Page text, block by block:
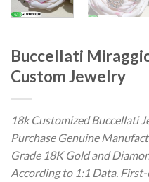
Buccellati
Custom Jewelry
18k Customized Buccellati
Purchase Genuine
Grade 18K Gold and
According to 1:1 Data.